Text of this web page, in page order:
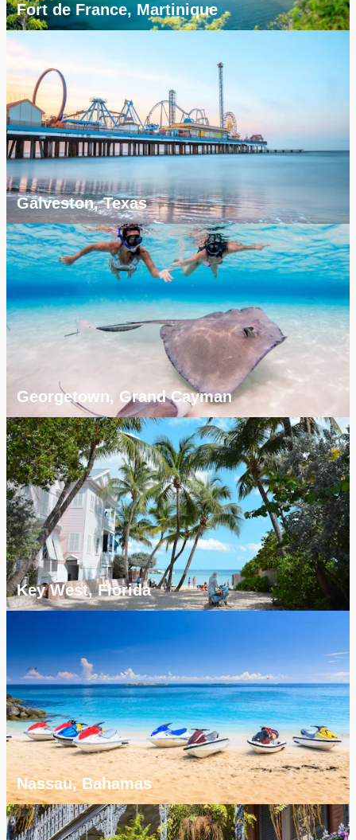
Fort de France, Martinique
Galveston, Texas
Georgetown, Grand Cayman
Key West, Florida
Nassau, Bahamas